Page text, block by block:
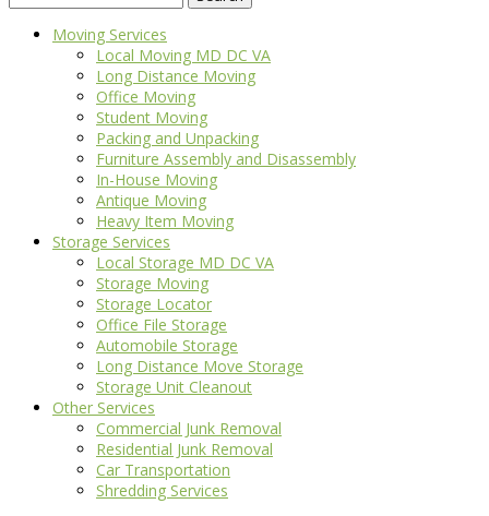
for:
Moving Services
Local Moving MD DC VA
Long Distance Moving
Office Moving
Student Moving
Packing and Unpacking
Furniture Assembly and Disassembly
In-House Moving
Antique Moving
Heavy Item Moving
Storage Services
Local Storage MD DC VA
Storage Moving
Storage Locator
Office File Storage
Automobile Storage
Long Distance Move Storage
Storage Unit Cleanout
Other Services
Commercial Junk Removal
Residential Junk Removal
Car Transportation
Shredding Services